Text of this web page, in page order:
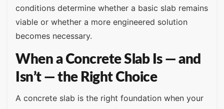
conditions determine whether a basic slab remains
viable or whether a more engineered solution
becomes necessary.
When a Concrete Slab Is — and
Isn’t — the Right Choice
A concrete slab is the right foundation when your